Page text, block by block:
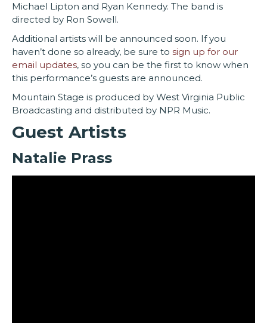
Michael Lipton and Ryan Kennedy. The band is
directed by Ron Sowell.
Additional artists will be announced soon. If you
haven’t done so already, be sure to sign up for our
email updates, so you can be the first to know when
this performance’s guests are announced.
Mountain Stage is produced by West Virginia Public
Broadcasting and distributed by NPR Music.
Guest Artists
Natalie Prass